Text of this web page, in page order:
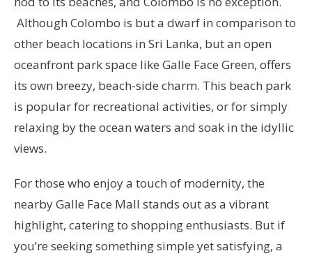
Although Colombo is but a dwarf in comparison to
other beach locations in Sri Lanka, but an open
oceanfront park space like Galle Face Green, offers
its own breezy, beach-side charm. This beach park
is popular for recreational activities, or for simply
relaxing by the ocean waters and soak in the idyllic
views.
For those who enjoy a touch of modernity, the
nearby Galle Face Mall stands out as a vibrant
highlight, catering to shopping enthusiasts. But if
you’re seeking something simple yet satisfying, a